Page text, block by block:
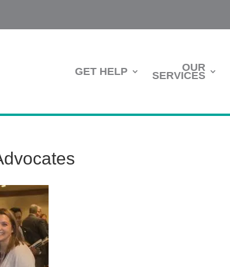
GET HELP OUR
SERVICES